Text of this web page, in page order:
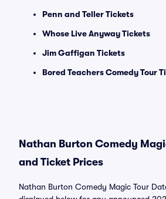
Penn and Teller Tickets
Whose Live Anyway Tickets
Jim Gaffigan Tickets
Bored Teachers Comedy Tour
Nathan Burton Comedy
and Ticket Prices
Nathan Burton Comedy Magic Tour